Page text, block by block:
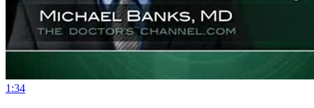
1:34